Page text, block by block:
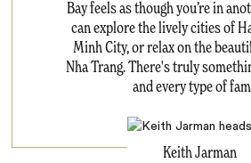
Bay feels as though you’re in
can explore the lively cities of
Minh City, or relax on the
Nha Trang. There's truly
and every type of
Keith Jarman